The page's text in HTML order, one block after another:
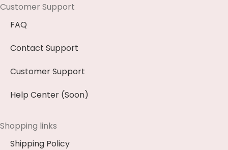
Customer Support
FAQ
Contact Support
Customer Support
Help Center (Soon)
Shopping links
Shipping Policy